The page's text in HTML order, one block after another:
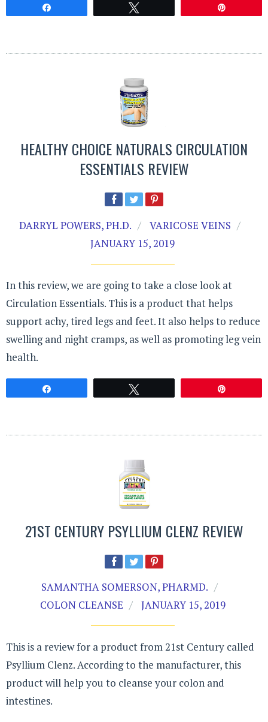
HEALTHY CHOICE NATURALS CIRCULATION
ESSENTIALS REVIEW
DARRYL POWERS, PH.D.
VARICOSE VEINS
JANUARY 15, 2019
In this review, we are going to take a close look at
Circulation Essentials. This is a product that helps
support achy, tired legs and feet. It also helps to reduce
swelling and night cramps, as well as promoting leg vein
health.
21ST CENTURY PSYLLIUM CLENZ REVIEW
SAMANTHA SOMERSON, PHARMD.
COLON CLEANSE
JANUARY 15, 2019
This is a review for a product from 21st Century called
Psyllium Clenz. According to the manufacturer, this
product will help you to cleanse your colon and
intestines.